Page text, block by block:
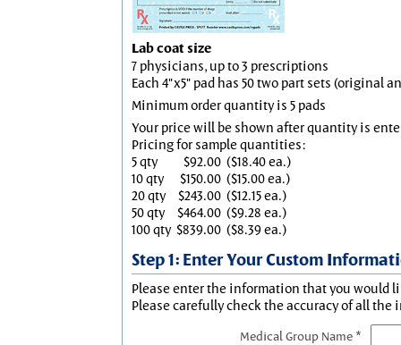
Lab coat size
7 physicians, up to 3 prescriptions
Each 4"x5" pad has 50 two part sets (original
Minimum order quantity is 5 pads
Your price will be shown after quantity is
Pricing for sample quantities:
5 qty
$92.00 ($18.40 ea.)
10 qty
$150.00 ($15.00 ea.)
20 qty
$243.00 ($12.15 ea.)
50 qty
$464.00 ($9.28 ea.)
100 qty $839.00 ($8.39 ea.)
Step 1: Enter Your Custom
Please enter the information that you would
Please carefully check the accuracy of all the
Medical Group Name *